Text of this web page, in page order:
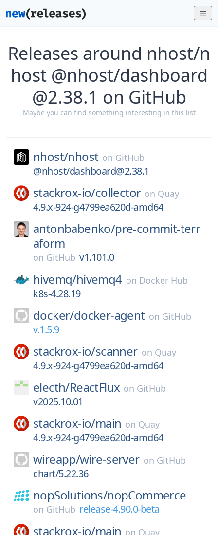
Releases around nhost/n
host @nhost/dashboard
@2.38.1 on GitHub
Maybe you can find something interesting in this list
nhost/nhost on GitHub
@nhost/dashboard@2.38.1
stackrox-io/collector on Quay
4.9.x-924-g4799ea620d-amd64
antonbabenko/pre-commit-terr
aform
on GitHub v1.101.0
hivemq/hivemq4 on Docker Hub
k8s-4.28.19
docker/docker-agent on GitHub
v.1.5.9
stackrox-io/scanner on Quay
4.9.x-924-g4799ea620d-amd64
electh/ReactFlux on GitHub
v2025.10.01
stackrox-io/main on Quay
4.9.x-924-g4799ea620d-amd64
wireapp/wire-server on GitHub
chart/5.22.36
nopSolutions/nopCommerce
on GitHub release-4.90.0-beta
stackrox-io/main on Quay